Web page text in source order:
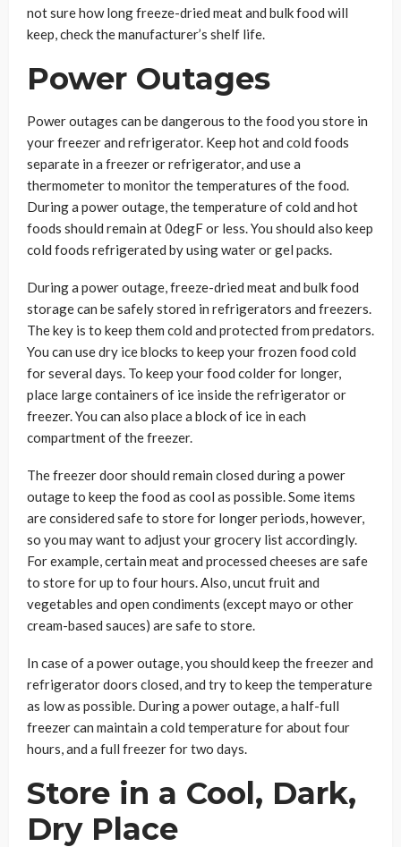
not sure how long freeze-dried meat and bulk food will
keep, check the manufacturer’s shelf life.
Power Outages
Power outages can be dangerous to the food you store in
your freezer and refrigerator. Keep hot and cold foods
separate in a freezer or refrigerator, and use a
thermometer to monitor the temperatures of the food.
During a power outage, the temperature of cold and hot
foods should remain at 0degF or less. You should also keep
cold foods refrigerated by using water or gel packs.
During a power outage, freeze-dried meat and bulk food
storage can be safely stored in refrigerators and freezers.
The key is to keep them cold and protected from predators.
You can use dry ice blocks to keep your frozen food cold
for several days. To keep your food colder for longer,
place large containers of ice inside the refrigerator or
freezer. You can also place a block of ice in each
compartment of the freezer.
The freezer door should remain closed during a power
outage to keep the food as cool as possible. Some items
are considered safe to store for longer periods, however,
so you may want to adjust your grocery list accordingly.
For example, certain meat and processed cheeses are safe
to store for up to four hours. Also, uncut fruit and
vegetables and open condiments (except mayo or other
cream-based sauces) are safe to store.
In case of a power outage, you should keep the freezer and
refrigerator doors closed, and try to keep the temperature
as low as possible. During a power outage, a half-full
freezer can maintain a cold temperature for about four
hours, and a full freezer for two days.
Store in a Cool, Dark,
Dry Place